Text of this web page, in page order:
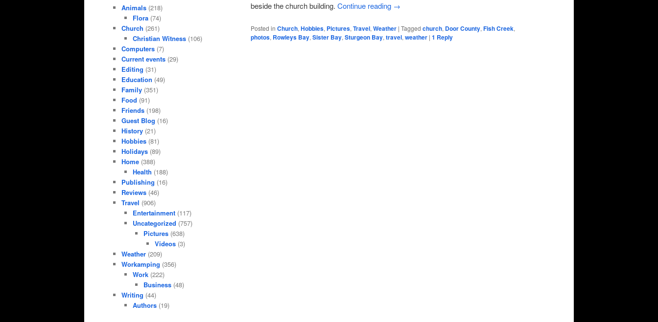
beside the church building. Continue reading →
Posted in Church, Hobbies, Pictures, Travel, Weather | Tagged church, Door County, Fish Creek,
photos, Rowleys Bay, Sister Bay, Sturgeon Bay, travel, weather | 1 Reply
Animals (218)
Flora(74)
Church (261)
Christian Witness(106)
Computers (7)
Current events (29)
Editing (31)
Education (49)
Family (351)
Food (91)
Friends (198)
Guest Blog (16)
History (21)
Hobbies (81)
Holidays (89)
Home (388)
Health (188)
Publishing (16)
Reviews (46)
Travel (906)
Entertainment(117)
Uncategorized (757)
Pictures (638)
Videos(3)
Weather (209)
Workamping (356)
Work(222)
Business (48)
Writing (44)
Authors(19)